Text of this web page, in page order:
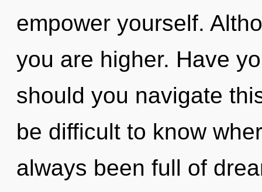
empower yourself.
you are higher. Have
should you navigate
be difficult to know
always been full of